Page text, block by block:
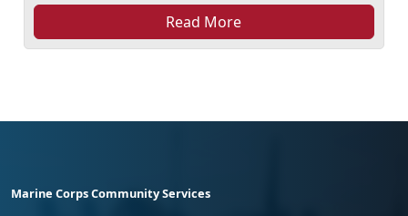
Read More
Marine Corps Community Services